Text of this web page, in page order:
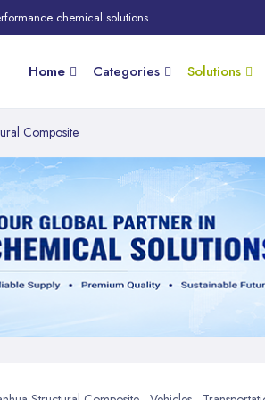
chemical solutions.
Home Categories Solutions
Composite